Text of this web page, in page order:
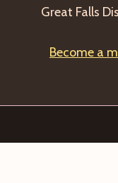
Great Falls
Become a